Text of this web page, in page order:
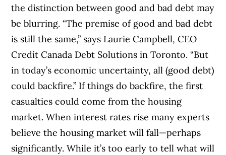
the distinction between good and bad debt may
be blurring. “The premise of good and bad debt
is still the same,” says Laurie Campbell, CEO
Credit Canada Debt Solutions in Toronto. “But
in today’s economic uncertainty, all (good debt)
could backfire.” If things do backfire, the first
casualties could come from the housing
market. When interest rates rise many experts
believe the housing market will fall—perhaps
significantly. While it’s too early to tell what will